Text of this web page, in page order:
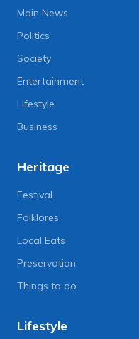
Main News
Politics
Society
Entertainment
Lifestyle
Business
Heritage
Festival
Folklores
Local Eats
Preservation
Things to do
Lifestyle